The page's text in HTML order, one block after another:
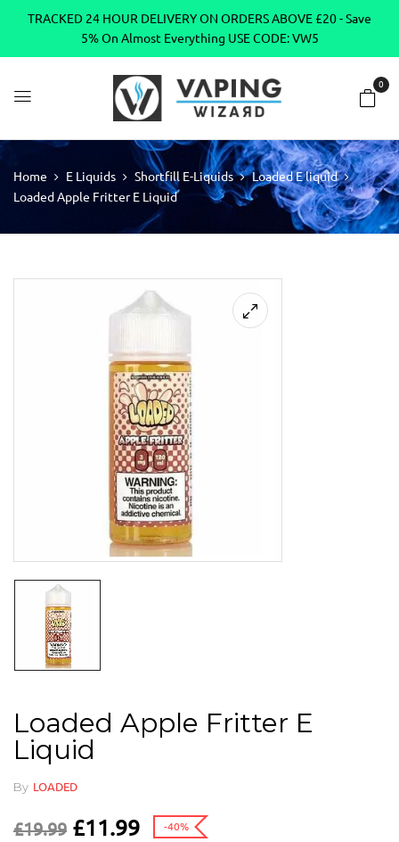
TRACKED 24 HOUR DELIVERY ON ORDERS ABOVE £20 - Save
5% On Almost Everything USE CODE: VW5
0
Home E Liquids Shortfill E-Liquids
Loaded E liquid
Loaded Apple Fritter E Liquid
Loaded Apple Fritter E
Liquid
By LOADED
£19.99 £11.99 -40%